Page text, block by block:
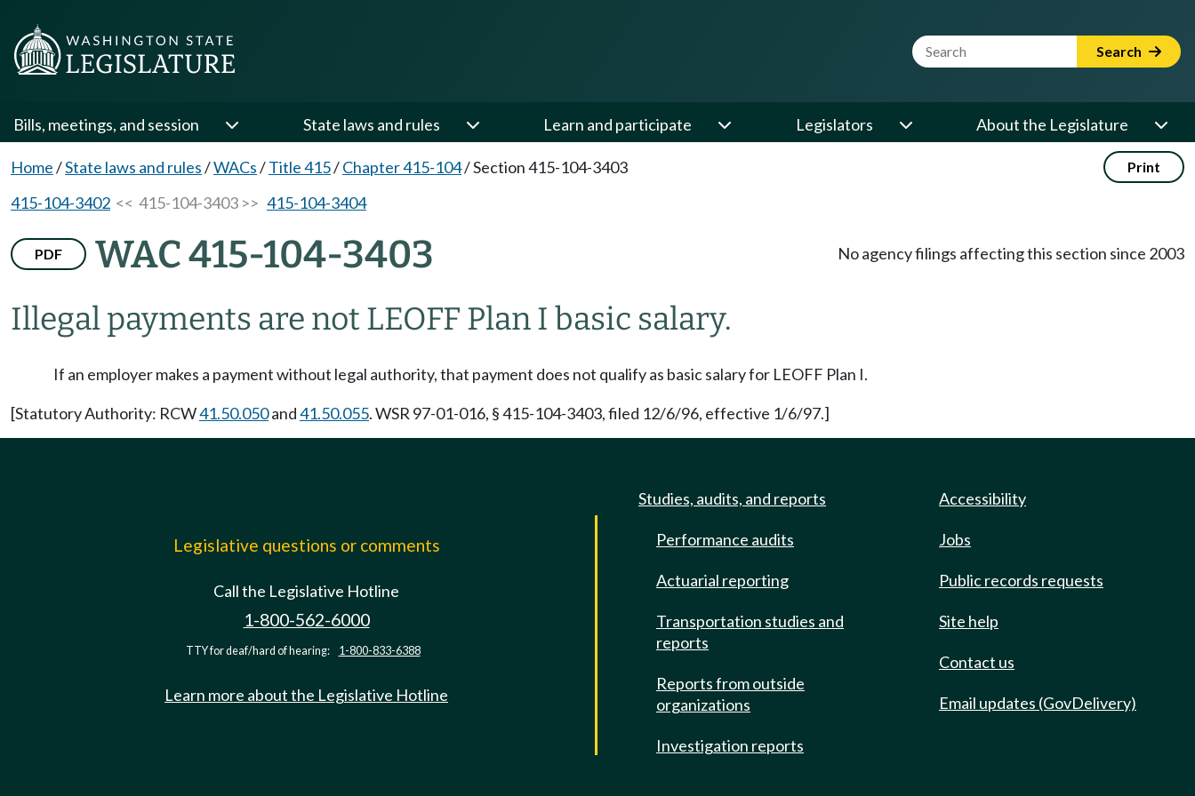
Website Search Term Search
Bills, meetings, and session State laws and rules Learn and participate Legislators About the Legislature
Home/State laws and rules/WACs/Title 415/Chapter 415-104/Section 415-104-3403 Print
415-104-3402 << 415-104-3403 >> 415-104-3404
PDF WAC 415-104-3403
Illegal payments are not LEOFF Plan I basic salary.
No agency filings affecting this section since 2003
If an employer makes a payment without legal authority, that payment does not qualify as basic salary for LEOFF Plan I.
[Statutory Authority: RCW41.50.050and41.50.055. WSR 97-01-016, § 415-104-3403, filed 12/6/96, effective 1/6/97.]
Legislative questions or comments
Call the Legislative Hotline
1-800-562-6000
TTY for deaf/hard of hearing: 1-800-833-6388
Learn more about the Legislative Hotline
Studies, audits, and reports
Performance audits
Actuarial reporting
Transportation studies and
reports
Reports from outside
organizations
Investigation reports
Accessibility
Jobs
Public records requests
Site help
Contact us
Email updates (GovDelivery)